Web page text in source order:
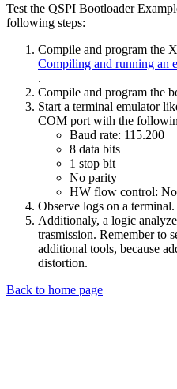
Test the QSPI Bootloader
following steps:
Compile and program the
Compiling and running an
.
Compile and program the
Start a terminal emulator
COM port with the
Baud rate: 115.200
8 data bits
1 stop bit
No parity
HW flow control:
Observe logs on a terminal.
Additionaly, a logic
trasmission. Remember to
additional tools, because
distortion.
Back to home page